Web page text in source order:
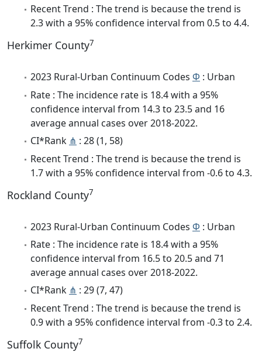
Recent Trend : The trend is because the trend is
2.3 with a 95% confidence interval from 0.5 to 4.4.
Herkimer County7
2023 Rural-Urban Continuum Codes Φ : Urban
Rate : The incidence rate is 18.4 with a 95%
confidence interval from 14.3 to 23.5 and 16
average annual cases over 2018-2022.
CI*Rank ⋔ : 28 (1, 58)
Recent Trend : The trend is because the trend is
1.7 with a 95% confidence interval from -0.6 to 4.3.
Rockland County7
2023 Rural-Urban Continuum Codes Φ : Urban
Rate : The incidence rate is 18.4 with a 95%
confidence interval from 16.5 to 20.5 and 71
average annual cases over 2018-2022.
CI*Rank ⋔ : 29 (7, 47)
Recent Trend : The trend is because the trend is
0.9 with a 95% confidence interval from -0.3 to 2.4.
Suffolk County7